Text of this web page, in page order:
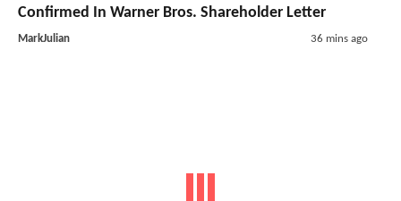
Confirmed In Warner Bros. Shareholder Letter
MarkJulian 36 mins ago